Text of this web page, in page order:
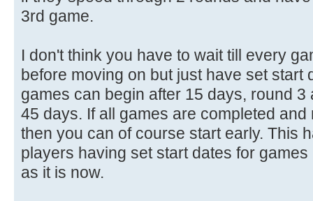
3rd game.
I don't think you have to wait till every
before moving on but just have set start
games can begin after 15 days, round
45 days. If all games are completed
then you can of course start early. This
players having set start dates for
as it is now.